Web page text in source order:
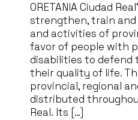
ORETANIA Ciudad
strengthen, train
and activities of
favor of people with
disabilities to defend
their quality of life.
provincial, regional
distributed
Real. Its […]